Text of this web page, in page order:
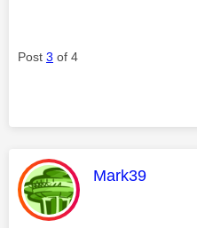
Post 3 of 4
This message
Mark39